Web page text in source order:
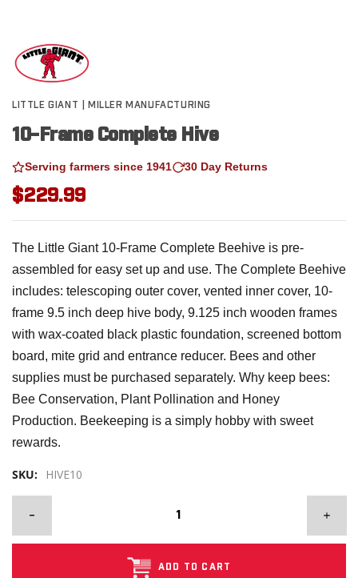
LITTLE GIANT | MILLER MANUFACTURING
10-Frame Complete Hive
Serving farmers since 1941 30 Day Returns
$229.99
The Little Giant 10-Frame Complete Beehive is pre-
assembled for easy set up and use. The Complete Beehive
includes: telescoping outer cover, vented inner cover, 10-
frame 9.5 inch deep hive body, 9.125 inch wooden frames
with wax-coated black plastic foundation, screened bottom
board, mite grid and entrance reducer. Bees and other
supplies must be purchased separately. Why keep bees:
Bee Conservation, Plant Pollination and Honey
Production. Beekeeping is a simply hobby with sweet
rewards.
SKU: HIVE10
ADD TO CART